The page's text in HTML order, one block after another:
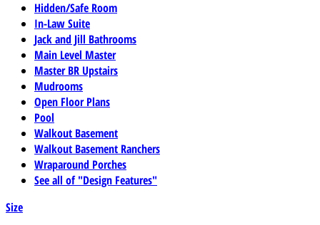
Hidden/Safe Room
In-Law Suite
Jack and Jill Bathrooms
Main Level Master
Master BR Upstairs
Mudrooms
Open Floor Plans
Pool
Walkout Basement
Walkout Basement Ranchers
Wraparound Porches
See all of "Design Features"
Size